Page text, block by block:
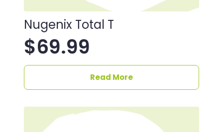
Nugenix Total T
$69.99
Read More